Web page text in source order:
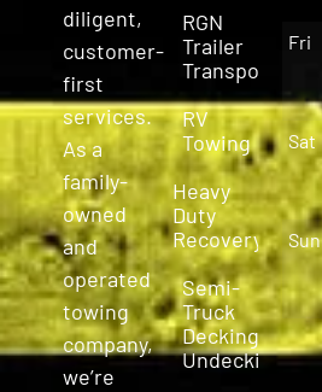
diligent,
customer-
first
services.
As a
family-
owned
and
operated
towing
company,
we’re
RGN
Trailer
Transport
RV
Towing
Heavy
Duty
Recovery
Semi-
Truck
Decking &
Undecking
Fri
Sat
Sun